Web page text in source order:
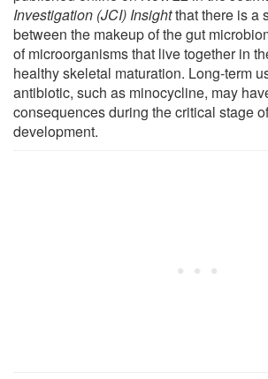
Investigation (JCI) Insightthat there is a
between the makeup of the gut
of microorganisms that live together in
healthy skeletal maturation. Long-term
antibiotic, such as minocycline, may
consequences during the critical stage
development.